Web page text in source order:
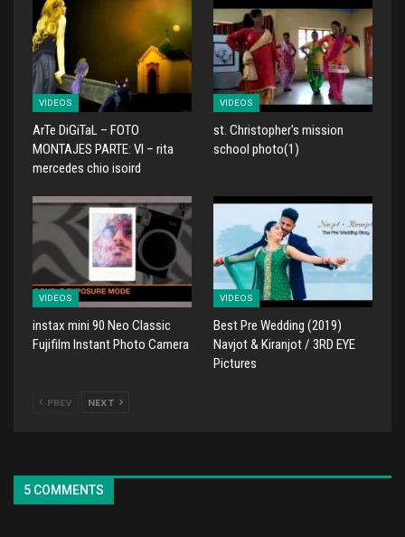
VIDEOS
ArTe DiGiTaL – FOTO
MONTAJES PARTE: VI – rita
mercedes chio isoird
VIDEOS
st. Christopher's mission
school photo(1)
VIDEOS
instax mini 90 Neo Classic
Fujifilm Instant Photo Camera
VIDEOS
Best Pre Wedding (2019)
Navjot & Kiranjot / 3RD EYE
Pictures
PREV NEXT
5 COMMENTS